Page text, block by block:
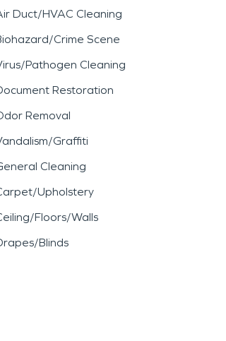
Duct/HVAC Cleaning
Crime Scene
Pathogen Cleaning
Restoration
Removal
Graffiti
Cleaning
Upholstery
Floors/Walls
Blinds